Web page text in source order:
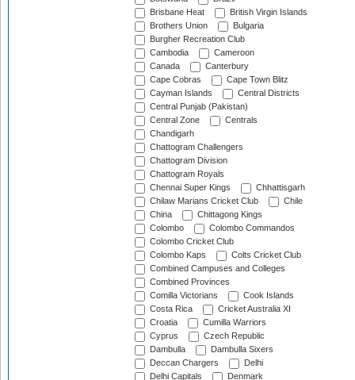
Brisbane Heat
British Virgin Islands
Brothers Union
Bulgaria
Burgher Recreation Club
Cambodia
Cameroon
Canada
Canterbury
Cape Cobras
Cape Town Blitz
Cayman Islands
Central Districts
Central Punjab (Pakistan)
Central Zone
Centrals
Chandigarh
Chattogram Challengers
Chattogram Division
Chattogram Royals
Chennai Super Kings
Chhattisgarh
Chilaw Marians Cricket Club
Chile
China
Chittagong Kings
Colombo
Colombo Commandos
Colombo Cricket Club
Colombo Kaps
Colts Cricket Club
Combined Campuses and Colleges
Combined Provinces
Comilla Victorians
Cook Islands
Costa Rica
Cricket Australia XI
Croatia
Cumilla Warriors
Cyprus
Czech Republic
Dambulla
Dambulla Sixers
Deccan Chargers
Delhi
Delhi Capitals
Denmark